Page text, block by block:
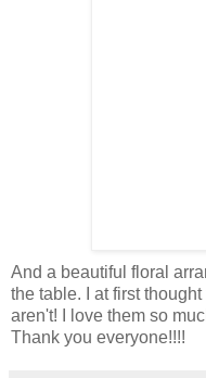
And a beautiful floral
the table. I at first
aren't! I love them so
Thank you everyone!!!!